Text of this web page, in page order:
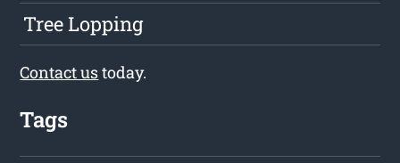
Tree Lopping
Contact ustoday.
Tags